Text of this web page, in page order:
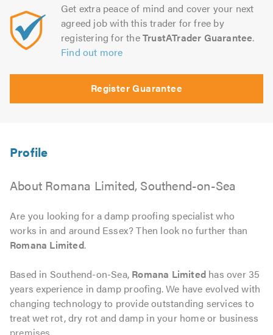
Get extra peace of mind and cover your next
agreed job with this trader for free by
registering for theTrustATrader Guarantee.
Find out more
Register Guarantee
About Romana Limited, Southend-on-Sea
Are you looking for a damp proofing specialist who
works in and around Essex? Then look no further than
Romana Limited.
Based in Southend-on-Sea, Romana Limited has over 35
years experience in damp proofing. We have evolved with
changing technology to provide outstanding services to
treat wet rot, dry rot and damp in your home or business